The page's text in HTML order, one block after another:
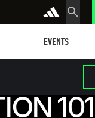
EVENTS
101